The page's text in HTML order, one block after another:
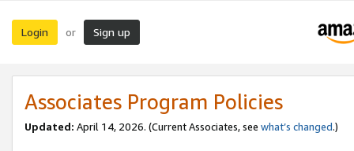
Login or Sign up
Associates Program Policies
Updated: April 14, 2026. (Current Associates, see what’s changed.)